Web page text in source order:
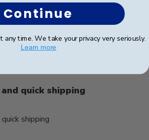
🇺🇸
quick shipping
shipping
13/08/24
Continue
any time. We take your privacy very seriously.
Learn more